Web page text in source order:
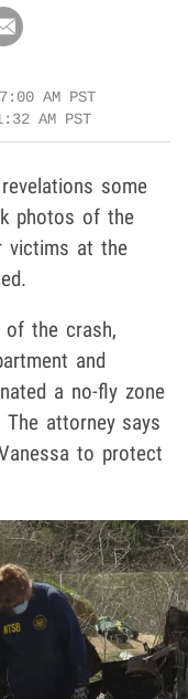
7:00 AM PST
AM PST
some
photos of the
victims at the
of the crash,
and
a no-fly zone
attorney says
to protect
content